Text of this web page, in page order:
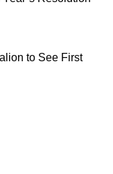
to See First